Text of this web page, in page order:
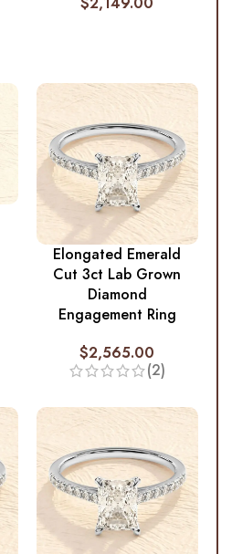
Elongated Emerald
Cut 3ct Lab Grown
Diamond
Engagement Ring
$2,565.00
(2)